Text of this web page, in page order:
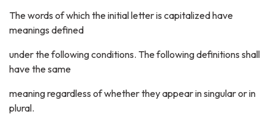
The words of which the initial letter is capitalized have
meanings defined
under the following conditions. The following definitions shall
have the same
meaning regardless of whether they appear in singular or in
plural.